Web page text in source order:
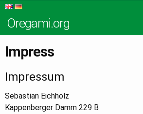
Oregami.org
Impress
Impressum
Sebastian Eichholz
Kappenberger Damm 229 B